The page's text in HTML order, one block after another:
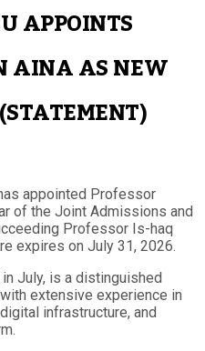
APPOINTS
AINA AS NEW
appointed Professor
of the Joint Admissions and
Professor Is-haq
expires on July 31, 2026.
July, is a distinguished
extensive experience in
infrastructure, and